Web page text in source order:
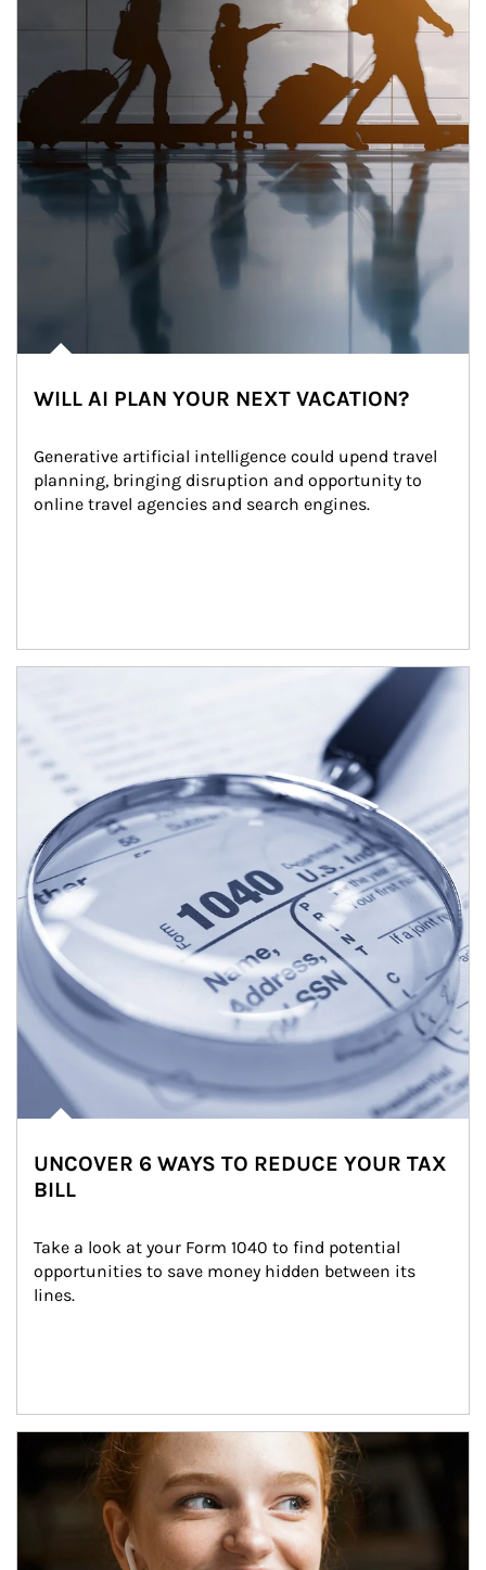
WILL AI PLAN YOUR NEXT VACATION?
Generative artificial intelligence could upend travel
planning, bringing disruption and opportunity to
online travel agencies and search engines.
UNCOVER 6 WAYS TO REDUCE YOUR TAX
BILL
Take a look at your Form 1040 to find potential
opportunities to save money hidden between its
lines.
Article Image